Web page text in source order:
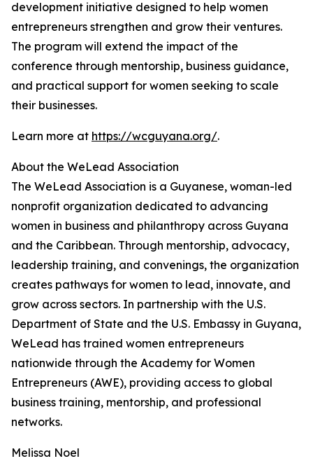
development initiative designed to help women
entrepreneurs strengthen and grow their ventures.
The program will extend the impact of the
conference through mentorship, business guidance,
and practical support for women seeking to scale
their businesses.
Learn more at https://wcguyana.org/.
About the WeLead Association
The WeLead Association is a Guyanese, woman-led
nonprofit organization dedicated to advancing
women in business and philanthropy across Guyana
and the Caribbean. Through mentorship, advocacy,
leadership training, and convenings, the organization
creates pathways for women to lead, innovate, and
grow across sectors. In partnership with the U.S.
Department of State and the U.S. Embassy in Guyana,
WeLead has trained women entrepreneurs
nationwide through the Academy for Women
Entrepreneurs (AWE), providing access to global
business training, mentorship, and professional
networks.
Melissa Noel